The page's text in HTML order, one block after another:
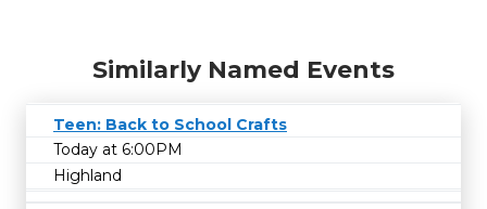
Similarly Named Events
Teen: Back to School Crafts
Today at 6:00PM
Highland